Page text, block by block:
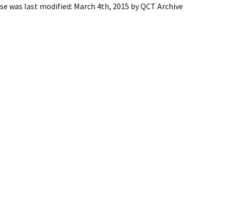
was last modified: March 4th, 2015 byQCT Archive